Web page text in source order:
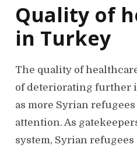
Quality of
in Turkey
The quality of
of deteriorating further
as more Syrian
attention. As
system, Syrian refugees